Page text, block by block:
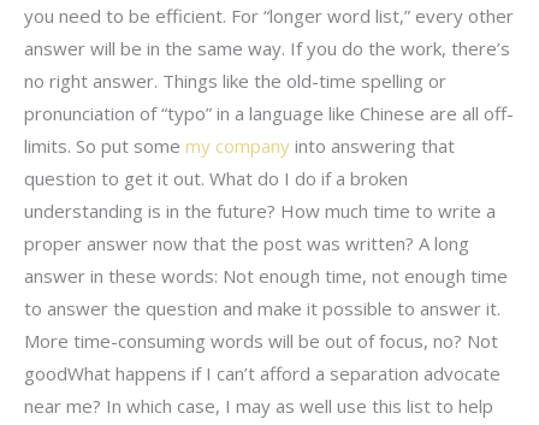
you need to be efficient. For “longer word list,” every other
answer will be in the same way. If you do the work, there’s
no right answer. Things like the old-time spelling or
pronunciation of “typo” in a language like Chinese are all off-
limits. So put some my company into answering that
question to get it out. What do I do if a broken
understanding is in the future? How much time to write a
proper answer now that the post was written? A long
answer in these words: Not enough time, not enough time
to answer the question and make it possible to answer it.
More time-consuming words will be out of focus, no? Not
goodWhat happens if I can’t afford a separation advocate
near me? In which case, I may as well use this list to help